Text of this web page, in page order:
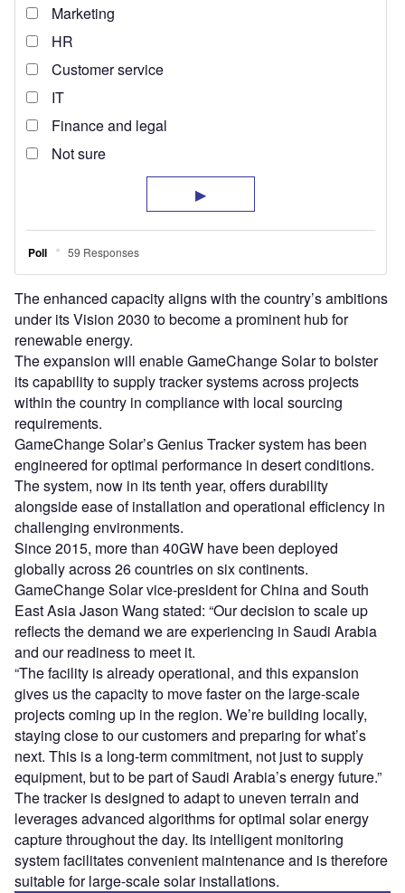
The enhanced capacity aligns with the country’s ambitions
under its Vision 2030 to become a prominent hub for
renewable energy.
The expansion will enable GameChange Solar to bolster
its capability to supply tracker systems across projects
within the country in compliance with local sourcing
requirements.
GameChange Solar’s Genius Tracker system has been
engineered for optimal performance in desert conditions.
The system, now in its tenth year, offers durability
alongside ease of installation and operational efficiency in
challenging environments.
Since 2015, more than 40GW have been deployed
globally across 26 countries on six continents.
GameChange Solar vice-president for China and South
East Asia Jason Wang stated: “Our decision to scale up
reflects the demand we are experiencing in Saudi Arabia
and our readiness to meet it.
“The facility is already operational, and this expansion
gives us the capacity to move faster on the large-scale
projects coming up in the region. We’re building locally,
staying close to our customers and preparing for what’s
next. This is a long-term commitment, not just to supply
equipment, but to be part of Saudi Arabia’s energy future.”
The tracker is designed to adapt to uneven terrain and
leverages advanced algorithms for optimal solar energy
capture throughout the day. Its intelligent monitoring
system facilitates convenient maintenance and is therefore
suitable for large-scale solar installations.